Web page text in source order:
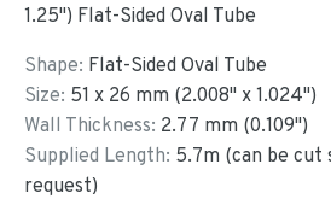
1.25") Flat-Sided Oval Tube
Shape: Flat-Sided Oval Tube
Size: 51 x 26 mm (2.008" x1.024")
Wall Thickness: 2.77 mm (0.109")
Supplied Length: 5.7m (can be cut
request)